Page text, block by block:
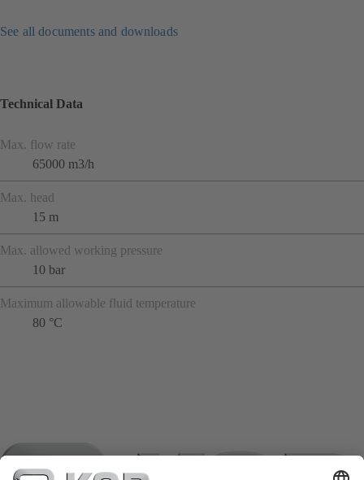
See all documents and downloads
Technical Data
Max. flow rate
65000 m3/h
Max. head
15 m
Max. allowed working pressure
10 bar
Maximum allowable fluid temperature
80 °C